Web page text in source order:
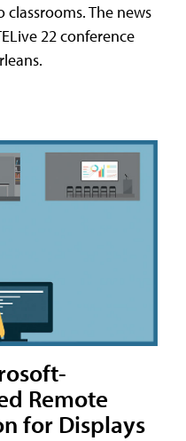
The news
22 conference
Remote
for Displays